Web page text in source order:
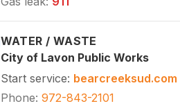
WATER / WASTE
City of Lavon Public Works
Start service: bearcreeksud.com
Phone: 972-843-2101